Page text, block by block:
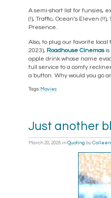
A semi-short list for funsies,
(!), Traffic, Ocean’s Eleven
Presence.
Also, to plug our favorite
2023), Roadhouse Cinemasis
apple drink whose name
full service to a comfy
a button. Why would you go
Tags: Movies
Just another
March 20, 2025 in Quoting by Colleen